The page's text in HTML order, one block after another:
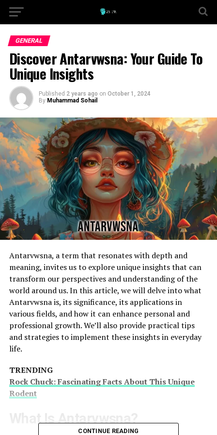
GENERAL
Discover Antarvwsna: Your Guide To
Unique Insights
Published 2 years ago on October 1, 2024
By Muhammad Sohail
Antarvwsna, a term that resonates with depth and
meaning, invites us to explore unique insights that can
transform our perspectives and understanding of the
world around us. In this article, we will delve into what
Antarvwsna is, its significance, its applications in
various fields, and how it can enhance personal and
professional growth. We’ll also provide practical tips
and strategies to implement these insights in everyday
life.
TRENDING
Rock Chuck: Fascinating Facts About This Unique
Rodent
What Is Antarvwsna?
CONTINUE READING